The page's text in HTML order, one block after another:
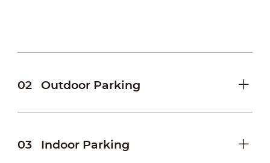
lane, channel, etc.
02 Outdoor Parking
03 Indoor Parking